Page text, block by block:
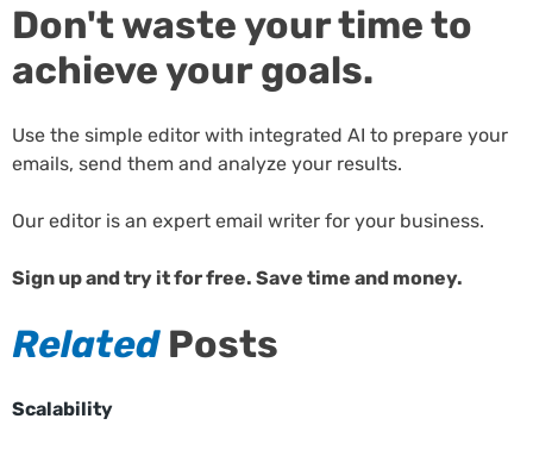
Don't waste your time to
achieve your goals.
Use the simple editor with integrated AI to prepare your
emails, send them and analyze your results.
Our editor is an expert email writer for your business.
Sign up and try it for free. Save time and money.
RelatedPosts
Scalability